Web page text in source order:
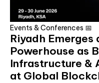
Events & Conferences 📅
Riyadh Emerges
Powerhouse as
Infrastructure &
at Global